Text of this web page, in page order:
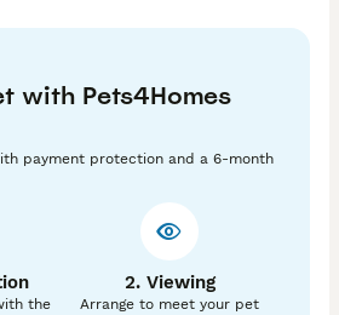
yet playful and full of
and has 9 champions in his five-
making him an excellent example
with Pets4Homes
payment protection and a 6-month
the
2. Viewing
Arrange to meet your pet